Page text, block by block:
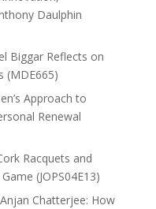
Daulphin
Biggar Reflects on
(MDE665)
Approach to
Renewal
Racquets and
(JOPS04E13)
Chatterjee: How